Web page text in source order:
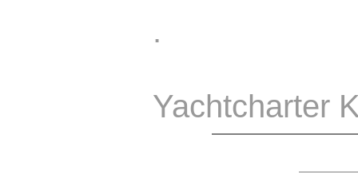
.
Yachtcharter